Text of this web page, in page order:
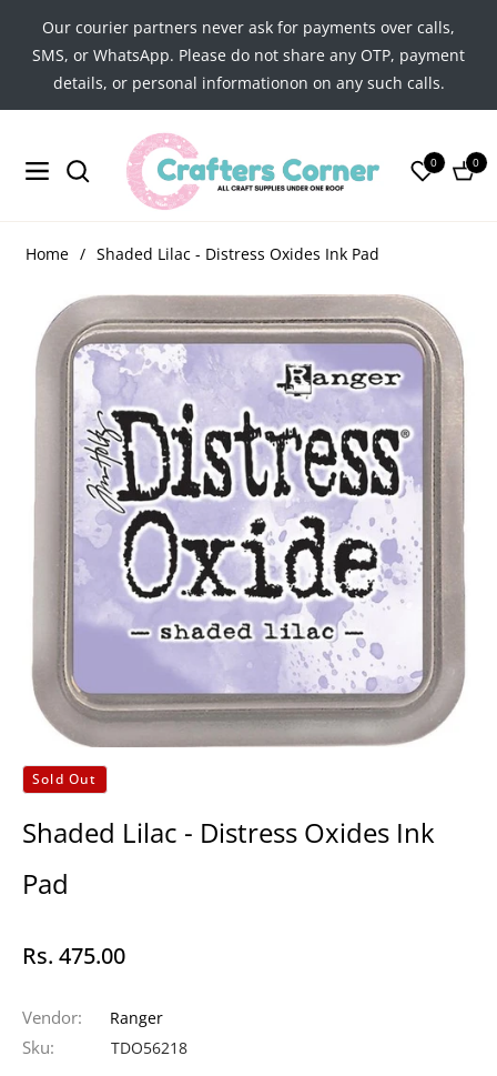
Our courier partners never ask for payments over calls,
SMS, or WhatsApp. Please do not share any OTP, payment
details, or personal informationon on any such calls.
Navigation
0
Cart
0
Home / Shaded Lilac - Distress Oxides Ink Pad
Sold Out
Shaded Lilac - Distress Oxides Ink
Pad
Regular
Rs. 475.00
Vendor: Ranger
Sku: TDO56218